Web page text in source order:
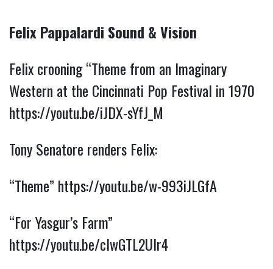
Felix Pappalardi Sound & Vision
Felix crooning “Theme from an Imaginary
Western at the Cincinnati Pop Festival in 1970
https://youtu.be/iJDX-sYfJ_M
Tony Senatore renders Felix:
“Theme” https://youtu.be/w-993iJLGfA
“For Yasgur’s Farm”
https://youtu.be/cIwGTL2UIr4